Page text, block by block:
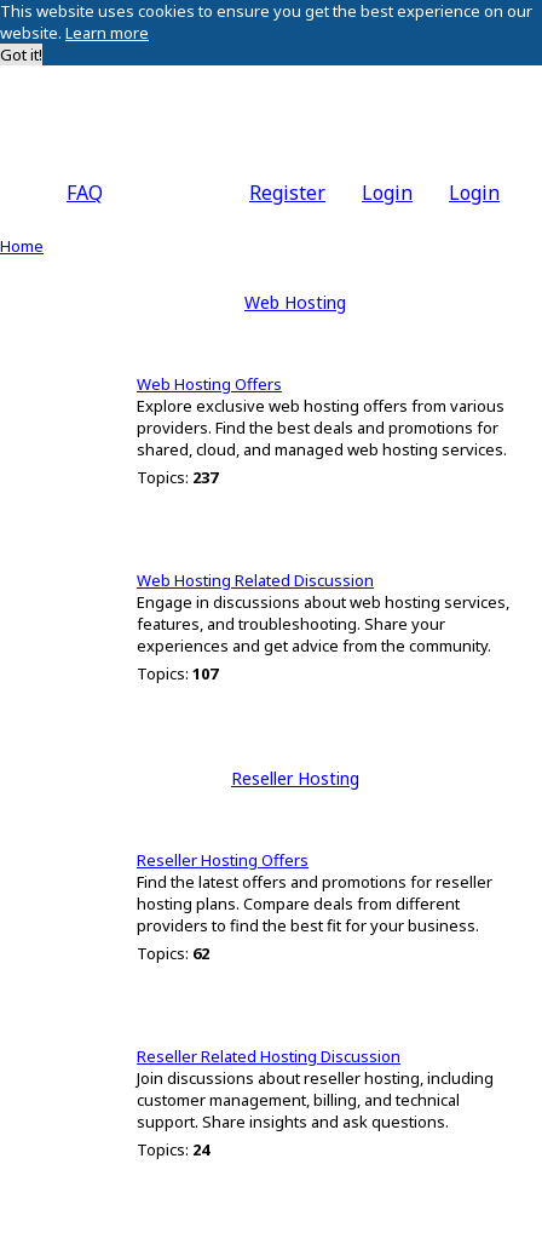
This website uses cookies to ensure you get the best experience on our
website. Learn more
Got it!
FAQ Login Login
Register
Home
Web Hosting
Web Hosting Offers
Explore exclusive web hosting offers from various
providers. Find the best deals and promotions for
shared, cloud, and managed web hosting services.
Topics: 237
Web Hosting Related Discussion
Engage in discussions about web hosting services,
features, and troubleshooting. Share your
experiences and get advice from the community.
Topics: 107
Reseller Hosting
Reseller Hosting Offers
Find the latest offers and promotions for reseller
hosting plans. Compare deals from different
providers to find the best fit for your business.
Topics: 62
Reseller Related Hosting Discussion
Join discussions about reseller hosting, including
customer management, billing, and technical
support. Share insights and ask questions.
Topics: 24